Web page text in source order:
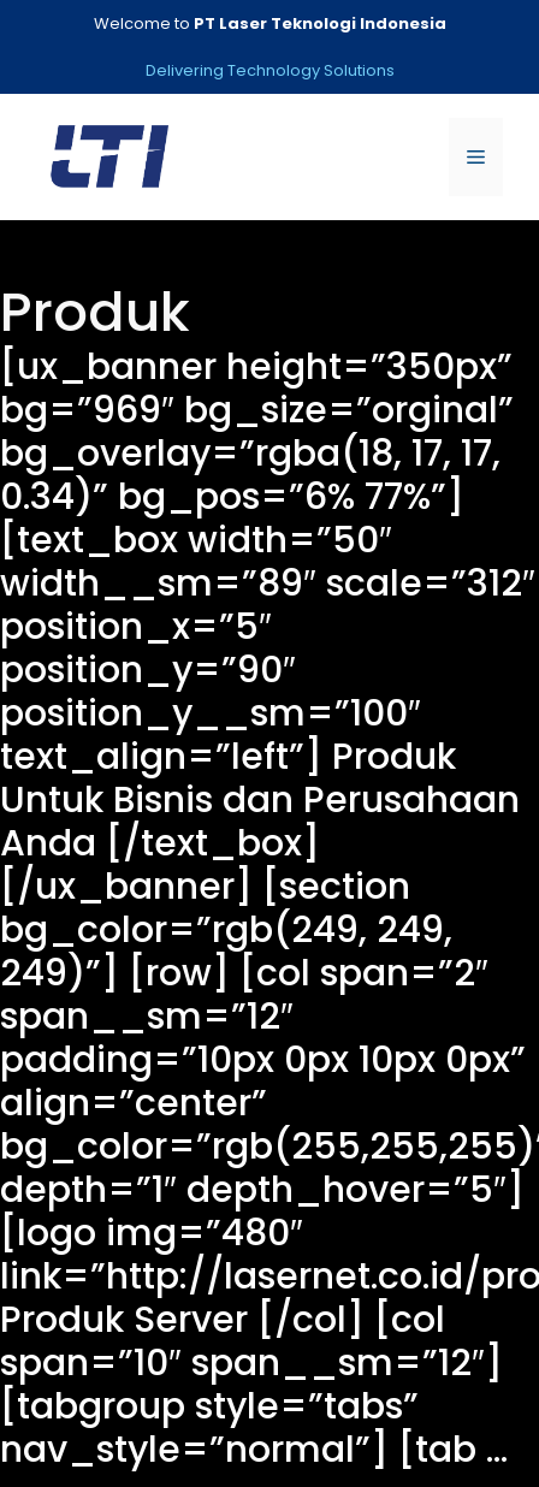
Welcome to PT Laser Teknologi Indonesia
Delivering Technology Solutions
Menu
Produk
[ux_banner height=”350px”
bg=”969″ bg_size=”orginal”
bg_overlay=”rgba(18, 17, 17,
0.34)” bg_pos=”6% 77%”]
[text_box width=”50″
width__sm=”89″ scale=”312″
position_x=”5″
position_y=”90″
position_y__sm=”100″
text_align=”left”] Produk
Untuk Bisnis dan Perusahaan
Anda [/text_box]
[/ux_banner] [section
bg_color=”rgb(249, 249,
249)”] [row] [col span=”2″
span__sm=”12″
padding=”10px 0px 10px 0px”
align=”center”
depth=”1″ depth_hover=”5″]
[logo img=”480″
link=”http://lasernet.co.id/
Produk Server [/col] [col
span=”10″ span__sm=”12″]
[tabgroup style=”tabs”
nav_style=”normal”] [tab ...